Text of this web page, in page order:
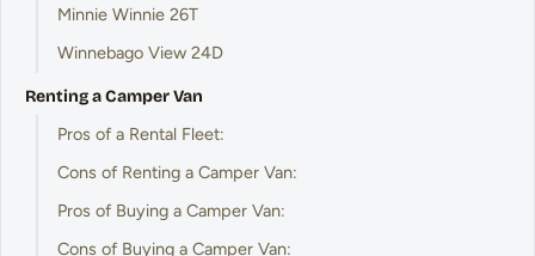
Minnie Winnie 26T
Winnebago View 24D
Renting a Camper Van
Pros of a Rental Fleet:
Cons of Renting a Camper Van:
Pros of Buying a Camper Van:
Cons of Buying a Camper Van: